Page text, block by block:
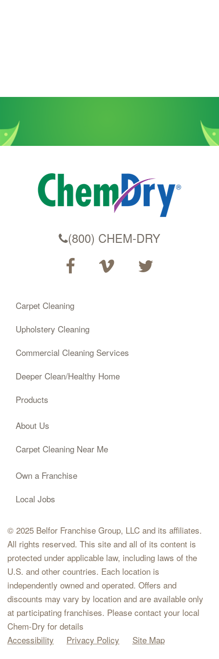
(800) CHEM-DRY
Carpet Cleaning
Upholstery Cleaning
Commercial Cleaning Services
Deeper Clean/Healthy Home
Products
About Us
Carpet Cleaning Near Me
Own a Franchise
Local Jobs
© 2025 Belfor Franchise Group, LLC and its affiliates.
All rights reserved. This site and all of its content is
protected under applicable law, including laws of the
U.S. and other countries. Each location is
independently owned and operated. Offers and
discounts may vary by location and are available only
at participating franchises. Please contact your local
Chem-Dry for details
Accessibility
Privacy Policy Site Map